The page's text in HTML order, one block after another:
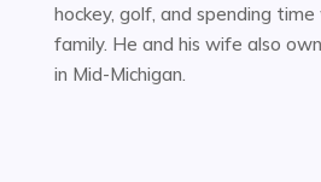
hockey, golf, and spending
family. He and his wife also
in Mid-Michigan.